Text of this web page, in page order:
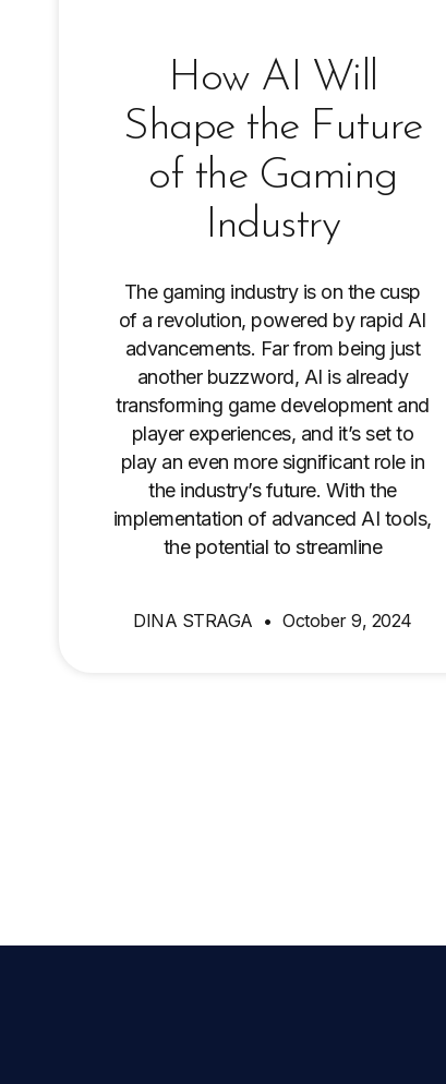
How AI Will
Shape the Future
of the Gaming
Industry
The gaming industry is on the cusp
of a revolution, powered by rapid AI
advancements. Far from being just
another buzzword, AI is already
transforming game development and
player experiences, and it’s set to
play an even more significant role in
the industry’s future. With the
implementation of advanced AI tools,
the potential to streamline
DINA STRAGA October 9, 2024